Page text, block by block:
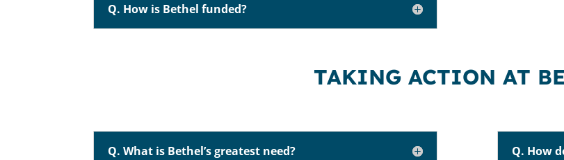
Q. How is Bethel funded?
TAKING ACTION AT
Q. What is Bethel’s greatest need? Q. How